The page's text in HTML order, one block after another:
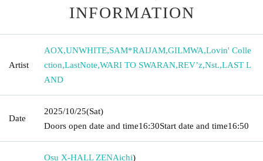
INFORMATION
Artist
AOX,UNWHITE,SAM*RAIJAM,GILMWA,Lovin' Colle
ction,LastNote,WARI TO SWARAN,REV’z,Nst.,LAST L
AND
Date
2025/10/25(Sat)
Doors open date and time16:30Start date and time16:50
Osu X-HALL ZENAichi)